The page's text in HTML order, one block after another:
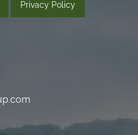
Privacy Policy